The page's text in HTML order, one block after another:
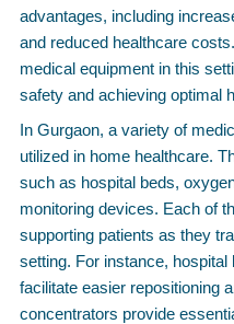
advantages, including
and reduced healthcare
medical equipment in this
safety and achieving optimal
In Gurgaon, a variety of
utilized in home healthcare.
such as hospital beds,
monitoring devices. Each of
supporting patients as they
setting. For instance,
facilitate easier repositioning
concentrators provide